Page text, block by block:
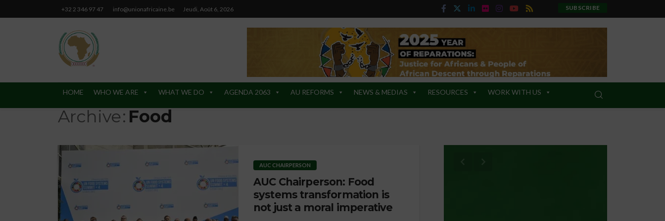
+32 2 346 97 47 info@unionafricaine.be Jeudi, Août 6, 2026 SUBSCRIBE
HOME WHO WE ARE WHAT WE DO AGENDA 2063 AU REFORMS NEWS & MEDIAS RESOURCES WORK WITH US
Archive Food
AUC CHAIRPERSON
AUC Chairperson: Food
systems transformation is
not just a moral imperative